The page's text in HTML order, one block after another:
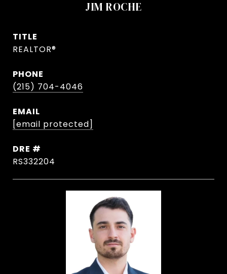
JIM ROCHE
TITLE
REALTOR®
PHONE
(215) 704-4046
EMAIL
[email protected]
DRE #
RS332204